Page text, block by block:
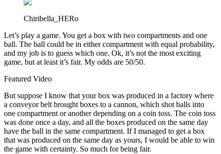
Chiribella_HERo
Let’s play a game. You get a box with two compartments and one
ball. The ball could be in either compartment with equal probability,
and my job is to guess which one. Ok, it’s not the most exciting
game, but at least it’s fair. My odds are 50/50.
Featured Video
But suppose I know that your box was produced in a factory where
a conveyor belt brought boxes to a cannon, which shot balls into
one compartment or another depending on a coin toss. The coin toss
was done once a day, and all the boxes produced on the same day
have the ball in the same compartment. If I managed to get a box
that was produced on the same day as yours, I would be able to win
the game with certainty. So much for being fair.